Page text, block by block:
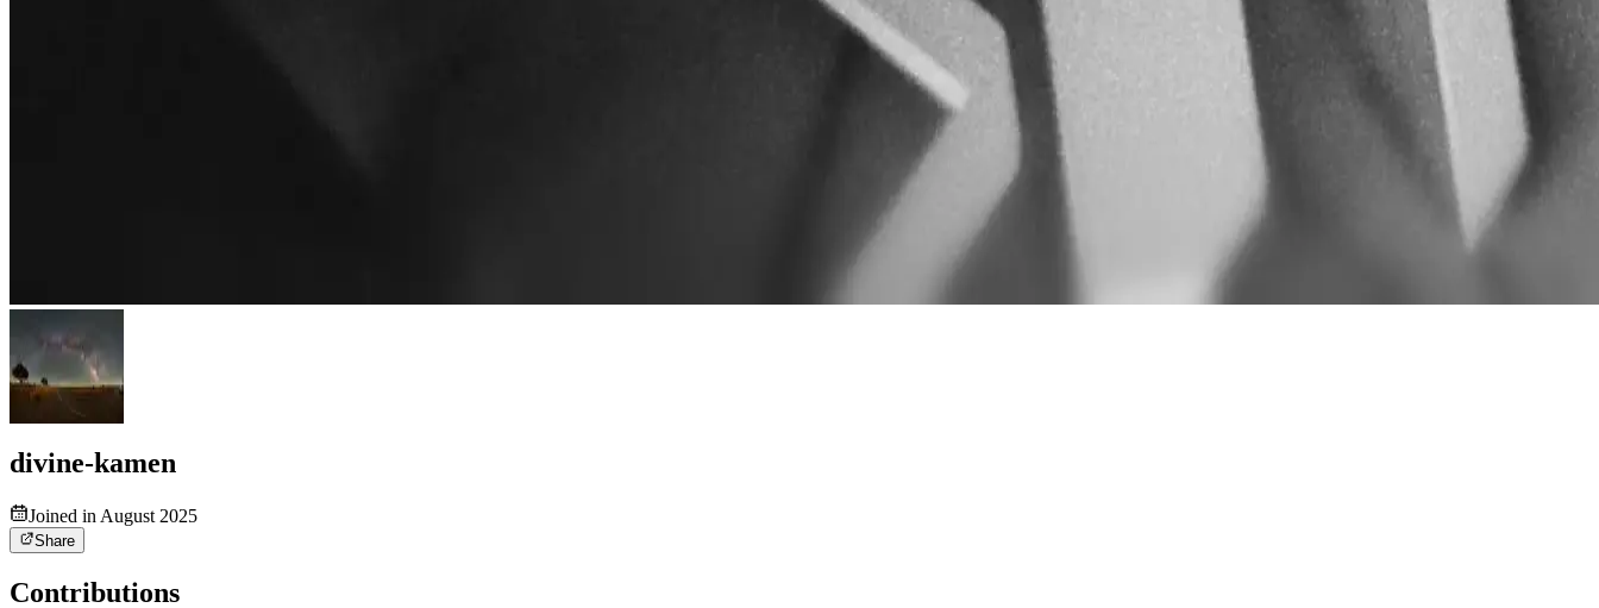
divine-kamen
Joined in August 2025
Share
Contributions